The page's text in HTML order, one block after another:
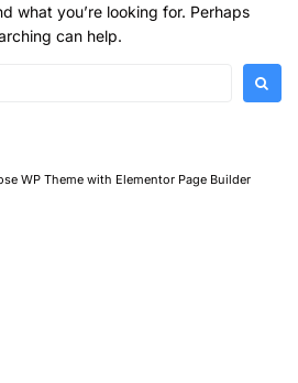
what you’re looking for. Perhaps
can help.
WP Theme with Elementor Page Builder